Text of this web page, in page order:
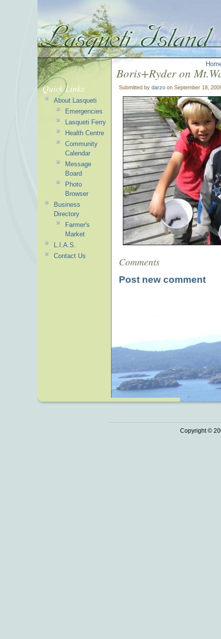
Boris+Ryder on
Submitted by darzo on September 18,
Comments
Post new comment
Quick Links
About Lasqueti
Emergencies
Lasqueti Ferry
Health Centre
Community
Calendar
Message
Board
Photo
Browser
Business
Directory
Farmer's
Market
L.I.A.S.
Contact Us
Copyright ©